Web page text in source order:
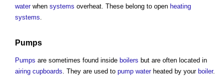
waterwhen systems overheat. These belong to open heating
systems.
Pumps
Pumps are sometimes found inside boilers but are often located in
airing cupboards . They are used to pump waterheated by your boiler.